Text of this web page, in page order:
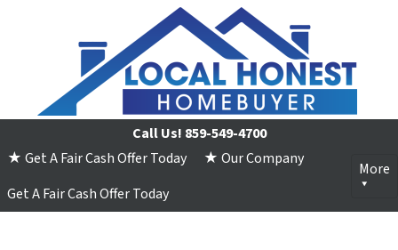
Call Us! 859-549-4700
★ Get A Fair Cash Offer Today
★ Our Company
Get A Fair Cash Offer Today
More